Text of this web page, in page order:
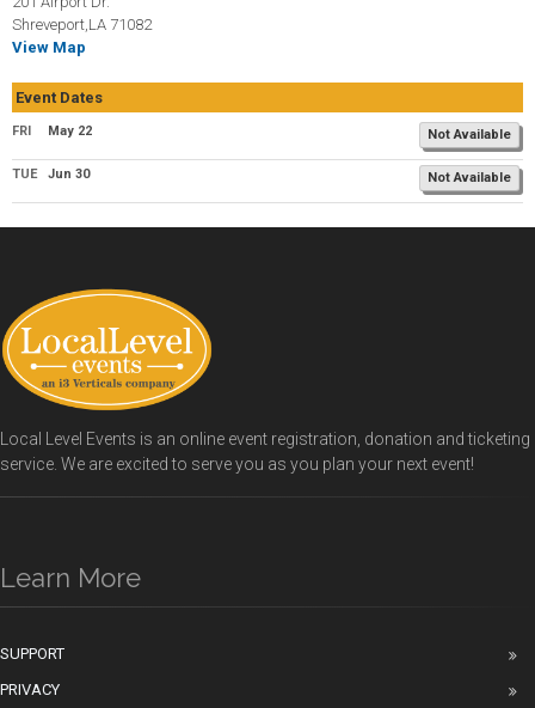
Shreveport,LA 71082
View Map
Event Dates
FRI May 22 Not Available
TUE Jun 30 Not Available
Local Level Events is an online event registration, donation and ticketing
service. We are excited to serve you as you plan your next event!
Learn More
SUPPORT
PRIVACY